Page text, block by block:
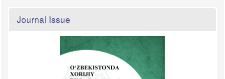
Journal Issue